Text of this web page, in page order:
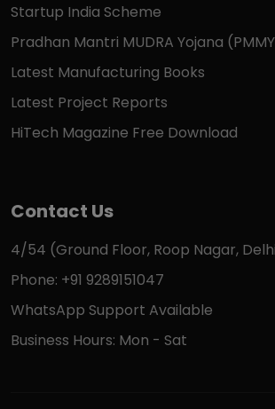
Startup India Scheme
Pradhan Mantri MUDRA Yojana
Latest Manufacturing Books
Latest Project Reports
HiTech Magazine Free Download
Contact Us
4/54 (Ground Floor, Roop Nagar,
Phone: +91 9289151047
WhatsApp Support Available
Business Hours: Mon - Sat